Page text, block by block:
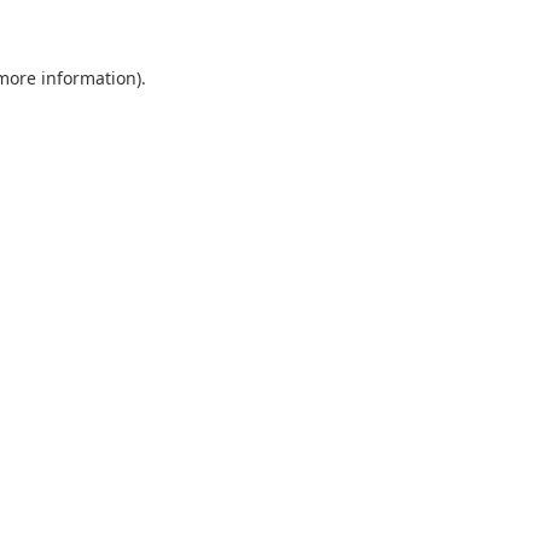
information).